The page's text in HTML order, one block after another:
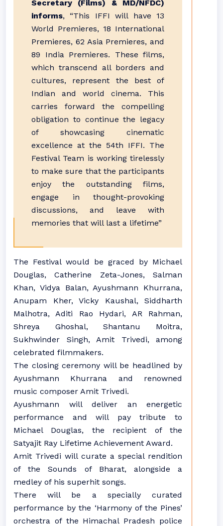
Secretary (Films) & MD/NFDC)
informs, “This IFFI will have 13
World Premieres, 18 International
Premieres, 62 Asia Premieres, and
89 India Premieres. These films,
which transcend all borders and
cultures, represent the best of
Indian and world cinema. This
carries forward the compelling
obligation to continue the legacy
of showcasing cinematic
excellence at the 54th IFFI. The
Festival Team is working tirelessly
to make sure that the participants
enjoy the outstanding films,
engage in thought-provoking
discussions, and leave with
memories that will last a lifetime”
The Festival would be graced by Michael
Douglas, Catherine Zeta-Jones, Salman
Khan, Vidya Balan, Ayushmann Khurrana,
Anupam Kher, Vicky Kaushal, Siddharth
Malhotra, Aditi Rao Hydari, AR Rahman,
Shreya Ghoshal, Shantanu Moitra,
Sukhwinder Singh, Amit Trivedi, among
celebrated filmmakers.
The closing ceremony will be headlined by
Ayushmann Khurrana and renowned
music composer Amit Trivedi.
Ayushmann will deliver an energetic
performance and will pay tribute to
Michael Douglas, the recipient of the
Satyajit Ray Lifetime Achievement Award.
Amit Trivedi will curate a special rendition
of the Sounds of Bharat, alongside a
medley of his superhit songs.
There will be a specially curated
performance by the ‘Harmony of the Pines’
orchestra of the Himachal Pradesh police